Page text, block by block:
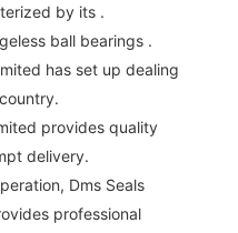
by its .
ball bearings .
has set up dealing
provides quality
delivery.
Dms Seals
professional